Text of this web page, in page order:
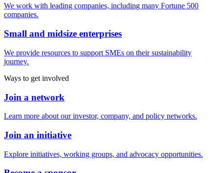
We work with leading companies, including many Fortune 500
companies.
Small and midsize enterprises
We provide resources to support SMEs on their sustainability
journey.
Ways to get involved
Join a network
Learn more about our investor, company, and policy networks.
Join an initiative
Explore initiatives, working groups, and advocacy opportunities.